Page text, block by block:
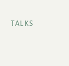
TALKS